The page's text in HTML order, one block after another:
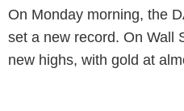
On Monday morning, the
set a new record. On Wall
new highs, with gold at